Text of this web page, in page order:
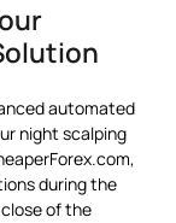
automated
night scalping
during the
of the